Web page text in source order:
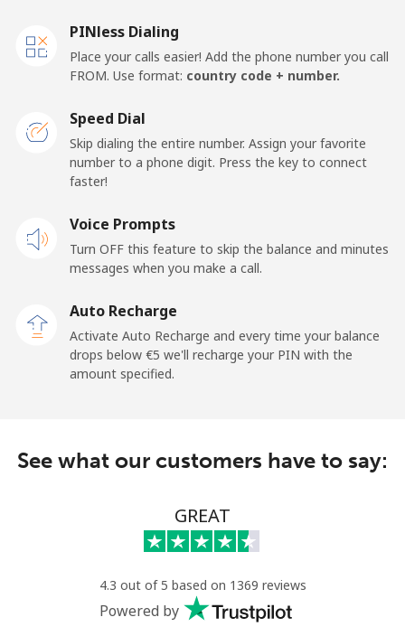
Vietnam
Landline ⁦9.9¢⁩
101 min for
Mobile ⁦9.5¢⁩
105 min for
⁦€10⁩
-
PINless Dialing
Place your calls easier! Add the phone number you call
FROM. Use format: country code + number.
Speed Dial
Skip dialing the entire number. Assign your favorite
number to a phone digit. Press the key to connect
faster!
Voice Prompts
Turn OFF this feature to skip the balance and minutes
messages when you make a call.
Auto Recharge
Activate Auto Recharge and every time your balance
drops below ⁦€5⁩ we'll recharge your PIN with the
amount specified.
See what our customers have to say:
GREAT
4.3 out of 5 based on 1369 reviews
Powered by